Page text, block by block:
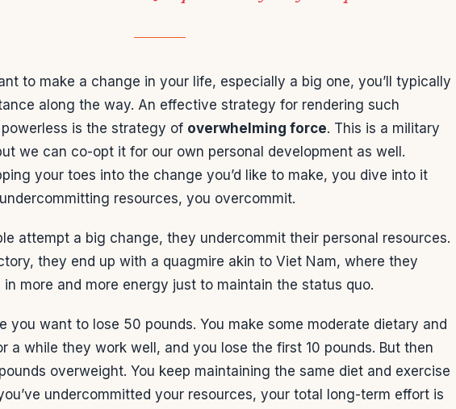
to make a change in your life, especially a big one, you’ll typically
along the way. An effective strategy for rendering such
is the strategy of overwhelming force. This is a military
we can co-opt it for our own personal development as well.
your toes into the change you’d like to make, you dive into it
resources, you overcommit.
attempt a big change, they undercommit their personal resources.
they end up with a quagmire akin to Viet Nam, where they
more and more energy just to maintain the status quo.
you want to lose 50 pounds. You make some moderate dietary and
a while they work well, and you lose the first 10 pounds. But then
overweight. You keep maintaining the same diet and exercise
undercommitted your resources, your total long-term effort is